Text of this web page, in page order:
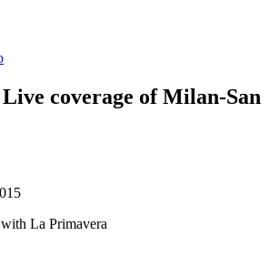
coverage of Milan-San
La Primavera